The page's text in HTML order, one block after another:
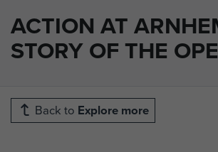
ACTION AT
STORY OF THE
Back to Explore more